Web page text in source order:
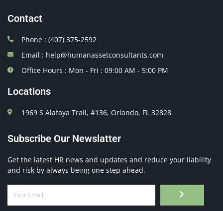
Contact
Phone : (407) 375-2592
Email : help@humanassetconsultants.com
Office Hours : Mon - Fri : 09:00 AM - 5:00 PM
Locations
1969 S Alafaya Trail, #136, Orlando, FL 32828
Subscribe Our Newslatter
Get the latest HR news and updates and reduce your liability
and risk by always being one step ahead.